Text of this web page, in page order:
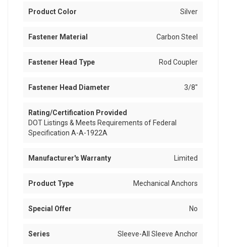
Product Color Silver
Fastener Material Carbon Steel
Fastener Head Type Rod Coupler
Fastener Head Diameter 3/8"
Rating/Certification Provided
DOT Listings & Meets Requirements of Federal
Specification A-A-1922A
Manufacturer's Warranty Limited
Product Type Mechanical Anchors
Special Offer No
Series Sleeve-All Sleeve Anchor